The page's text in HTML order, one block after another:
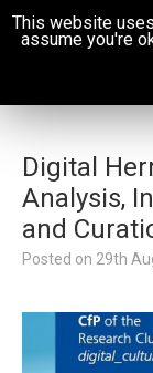
Digital
Analysis,
and
Posted on 29th
This website
assume you're